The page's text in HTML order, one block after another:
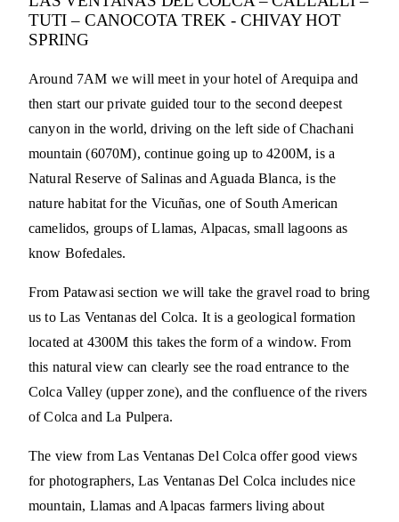
TUTI – CANOCOTA TREK - CHIVAY HOT
SPRING
Around 7AM we will meet in your hotel of Arequipa and
then start our private guided tour to the second deepest
canyon in the world, driving on the left side of Chachani
mountain (6070M), continue going up to 4200M, is a
Natural Reserve of Salinas and Aguada Blanca, is the
nature habitat for the Vicuñas, one of South American
camelidos, groups of Llamas, Alpacas, small lagoons as
know Bofedales.
From Patawasi section we will take the gravel road to bring
us to Las Ventanas del Colca. It is a geological formation
located at 4300M this takes the form of a window. From
this natural view can clearly see the road entrance to the
Colca Valley (upper zone), and the confluence of the rivers
of Colca and La Pulpera.
The view from Las Ventanas Del Colca offer good views
for photographers, Las Ventanas Del Colca includes nice
mountain, Llamas and Alpacas farmers living about